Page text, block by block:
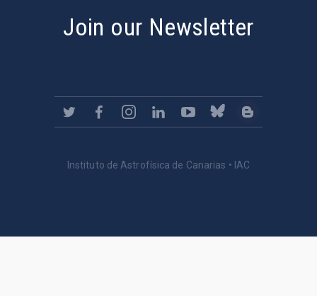
Join our Newsletter
Instituto de Astrofísica de Canarias • IAC